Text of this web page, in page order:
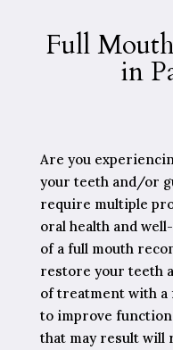
Full
in
Are you
your teeth and/or
require multiple
oral health and
of a full mouth
restore your teeth
of treatment with
to improve
that may result will